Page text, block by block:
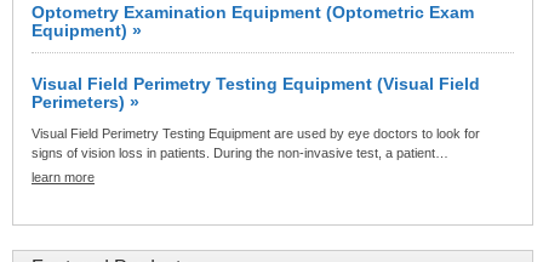
Optometry Examination Equipment (Optometric Exam
Equipment) »
Visual Field Perimetry Testing Equipment (Visual Field
Perimeters) »
Visual Field Perimetry Testing Equipment are used by eye doctors to look for
signs of vision loss in patients. During the non-invasive test, a patient…
learn more